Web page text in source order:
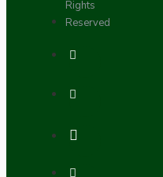
Rights
Reserved